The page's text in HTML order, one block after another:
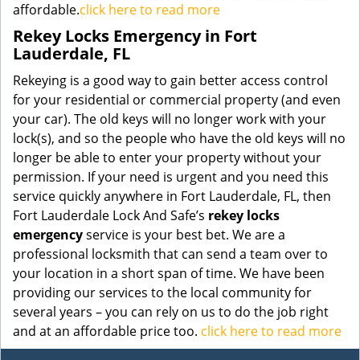
affordable.click here to read more
Rekey Locks Emergency in Fort
Lauderdale, FL
Rekeying is a good way to gain better access control
for your residential or commercial property (and even
your car). The old keys will no longer work with your
lock(s), and so the people who have the old keys will no
longer be able to enter your property without your
permission. If your need is urgent and you need this
service quickly anywhere in Fort Lauderdale, FL, then
Fort Lauderdale Lock And Safe’s rekey locks
emergencyservice is your best bet. We are a
professional locksmith that can send a team over to
your location in a short span of time. We have been
providing our services to the local community for
several years – you can rely on us to do the job right
and at an affordable price too. click here to read more